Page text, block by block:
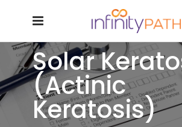
Solar
(Actinic
Keratosis)